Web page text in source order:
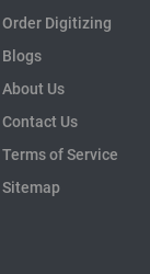
Order Digitizing
Blogs
About Us
Contact Us
Terms of Service
Sitemap